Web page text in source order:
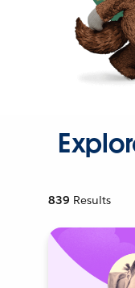
839 Results